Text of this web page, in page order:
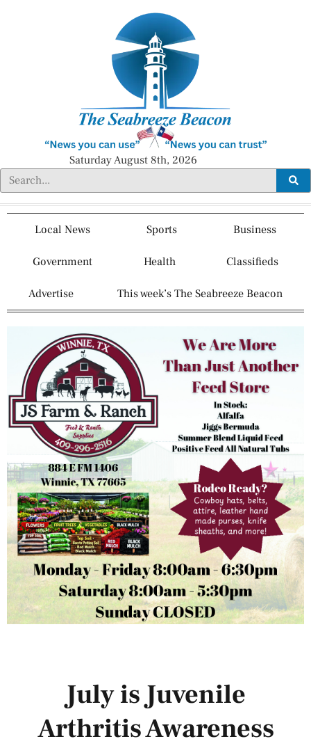
Saturday August 8th, 2026
Local News Sports Business
Government Health Classifieds
Advertise This week’s The Seabreeze Beacon
July is Juvenile
Arthritis Awareness